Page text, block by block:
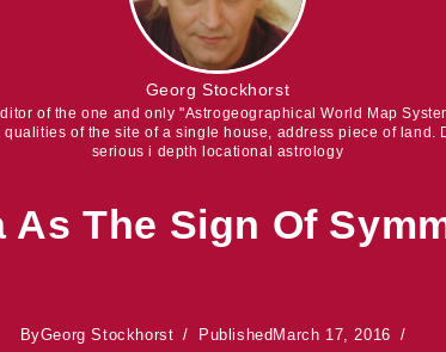
Georg Stockhorst
of the one and only "Astrogeographical World Map
of the site of a single house, address piece of land.
serious i depth locational astrology
As The Sign Of
ByGeorg Stockhorst Published March 17, 2016